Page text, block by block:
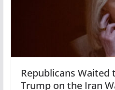
Republicans Waited
Trump on the Iran